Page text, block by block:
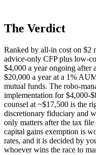
The Verdict
Ranked by all-in cost on $2
advice-only CFP plus low-
$4,000 a year ongoing after
$20,000 a year at a 1%
mutual funds. The robo-
implementation for $4,000-
counsel at ~$17,500 is the
discretionary fiduciary and
only matters after the tax
capital gains exemption is
rates, and it is decided by
whoever wins the race to